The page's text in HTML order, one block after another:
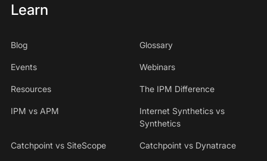
Learn
Blog Glossary
Events Webinars
Resources The IPM Difference
IPM vs APM
Internet Synthetics vs
Synthetics
Catchpoint vs SiteScope Catchpoint vs Dynatrace